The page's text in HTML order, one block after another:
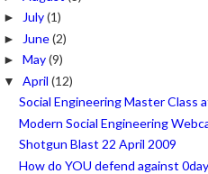
► July(1)
► June(2)
► May(9)
▼ April (12)
Social Engineering Master Class
Modern Social Engineering
Shotgun Blast 22 April 2009
How do YOU defend against